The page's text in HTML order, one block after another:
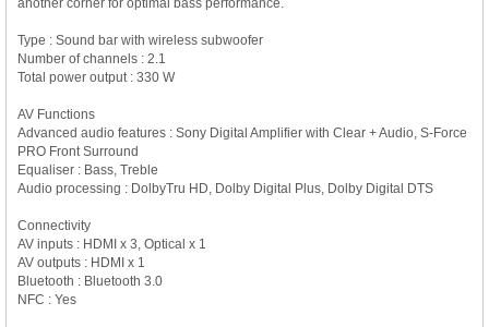
Type : Sound bar with wireless subwoofer
Number of channels : 2.1
Total power output : 330 W
AV Functions
Advanced audio features : Sony Digital Amplifier with Clear + Audio, S-Force
PRO Front Surround
Equaliser : Bass, Treble
Audio processing : DolbyTru HD, Dolby Digital Plus, Dolby Digital DTS
Connectivity
AV inputs : HDMI x 3, Optical x 1
AV outputs : HDMI x 1
Bluetooth : Bluetooth 3.0
NFC : Yes